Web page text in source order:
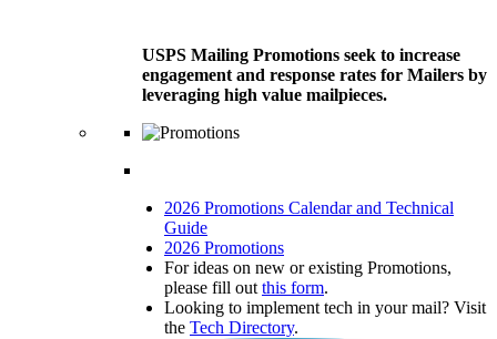
USPS Mailing Promotions seek to increase
engagement and response rates for Mailers by
leveraging high value mailpieces.
2026 Promotions Calendar and Technical
Guide
2026 Promotions
For ideas on new or existing Promotions,
please fill out this form.
Looking to implement tech in your mail? Visit
the Tech Directory.